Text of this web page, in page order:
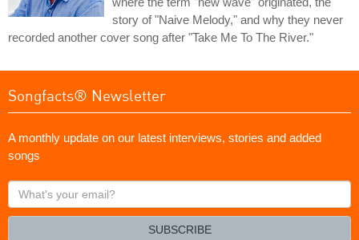
story of "Naive Melody," and why they never
recorded another cover song after "Take Me To The River."
Songfacts® Newsletter
A monthly update on our latest interviews, stories and added
songs
What's
your
SUBSCRIBE